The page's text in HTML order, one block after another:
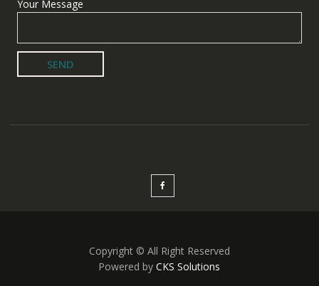
Your Message
Copyright © All Right Reserved
Powered byCKS Solutions